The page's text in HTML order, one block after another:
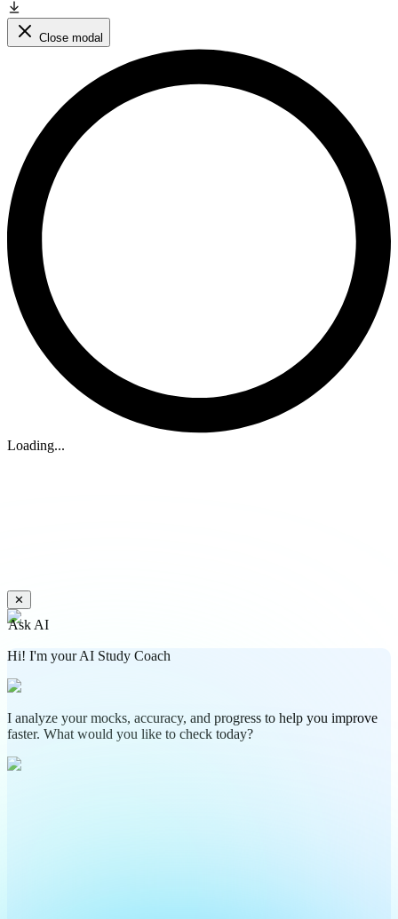
Close modal
Loading...
✕
Ask AI
Hi! I'm your AI Study Coach
I analyze your mocks, accuracy, and progress to help you improve
faster. What would you like to check today?